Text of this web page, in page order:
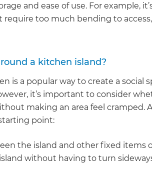
and ease of use. For example,
require too much bending to
a kitchen island?
is a popular way to create a social
it’s important to consider
making an area feel cramped.
point:
the island and other fixed items
without having to turn